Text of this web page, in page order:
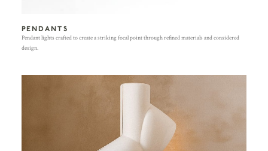
PENDANTS
Pendant lights crafted to create a striking focal point through refined materials and considered
design.